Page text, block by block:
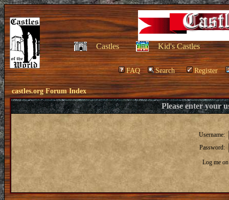
Castles Kid's Castles
FAQ Search Register
castles.org Forum Index
Please enter your
Username:
Password:
Log me